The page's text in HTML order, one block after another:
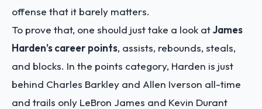
offense that it barely matters.
To prove that, one should just take a look atJames
Harden’s career points, assists, rebounds, steals,
and blocks. In the points category, Harden is just
behind Charles Barkley and Allen Iverson all-time
and trails only LeBron James and Kevin Durant